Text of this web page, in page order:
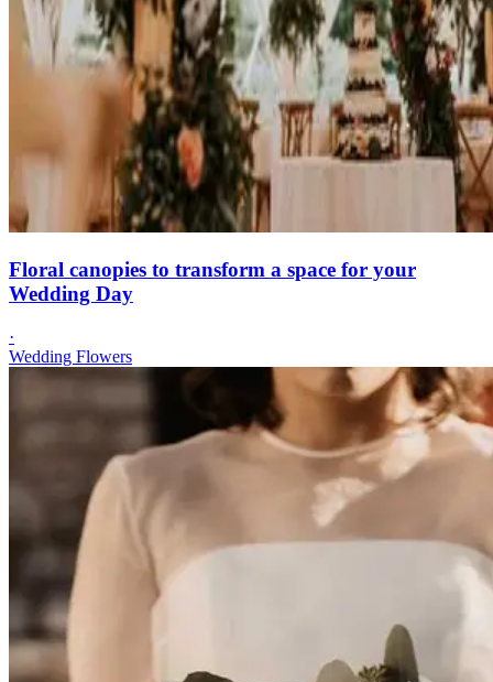
Floral canopies to transform a space for your
Wedding Day
·
Wedding Flowers